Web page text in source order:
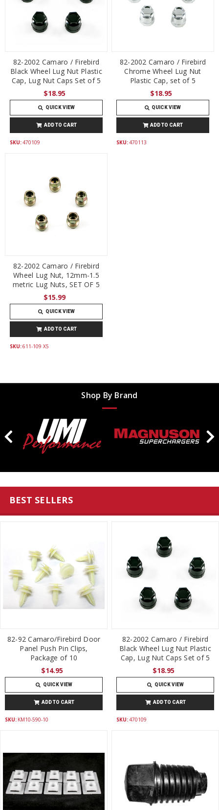
82-2002 Camaro / Firebird
Black Wheel Lug Nut Plastic
Cap, Lug Nut Caps Set of 5
$18.95
QUICK VIEW
ADD TO CART
SKU:470109
82-2002 Camaro / Firebird
Chrome Wheel Lug Nut
Plastic Cap, set of 5
$18.95
QUICK VIEW
ADD TO CART
SKU:470113
82-2002 Camaro / Firebird
Wheel Lug Nut, 12mm-1.5
metric Lug Nuts, SET OF 5
$15.99
QUICK VIEW
ADD TO CART
SKU:611-109 X5
Shop By Brand
BEST SELLERS
82-92 Camaro/Firebird Door
Panel Push Pin Clips,
Package of 10
$14.95
QUICK VIEW
ADD TO CART
SKU: KM10-590-10
82-2002 Camaro / Firebird
Black Wheel Lug Nut Plastic
Cap, Lug Nut Caps Set of 5
$18.95
QUICK VIEW
ADD TO CART
SKU:470109